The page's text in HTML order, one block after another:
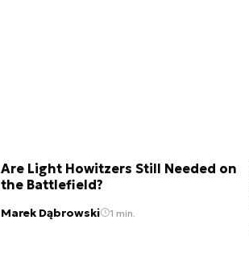
Are Light Howitzers Still Needed on
the Battlefield?
Marek Dąbrowski 1 min.